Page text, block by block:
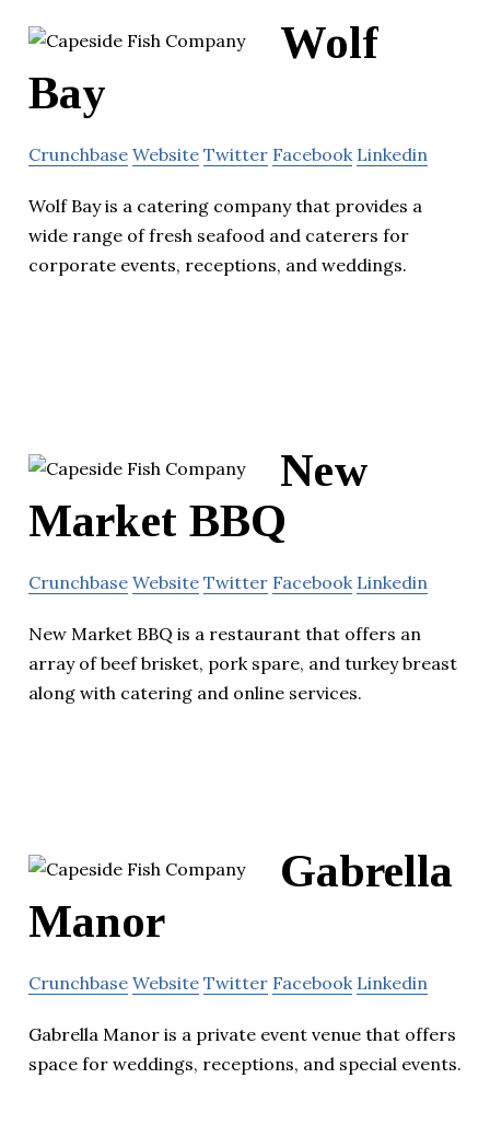
Wolf
Bay
Crunchbase Website Twitter Facebook Linkedin
Wolf Bay is a catering company that provides a
wide range of fresh seafood and caterers for
corporate events, receptions, and weddings.
New
Market BBQ
Crunchbase Website Twitter Facebook Linkedin
New Market BBQ is a restaurant that offers an
array of beef brisket, pork spare, and turkey breast
along with catering and online services.
Gabrella
Manor
Crunchbase Website Twitter Facebook Linkedin
Gabrella Manor is a private event venue that offers
space for weddings, receptions, and special events.